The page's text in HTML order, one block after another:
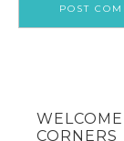
CORNERS